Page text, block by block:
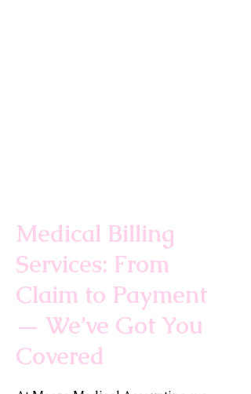
Medical Billing
Services: From
Claim to Payment
— We’ve Got You
Covered